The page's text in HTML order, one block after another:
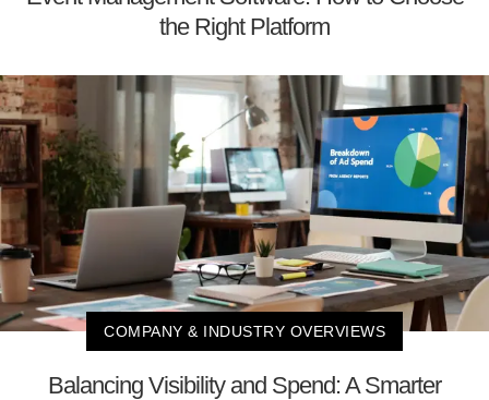
the Right Platform
COMPANY & INDUSTRY OVERVIEWS
Balancing Visibility and Spend: A Smarter